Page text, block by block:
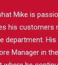
Mike is
his customers
department.
Manager in